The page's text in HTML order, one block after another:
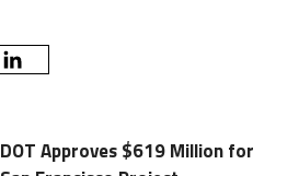
DOT Approves $619 Million for